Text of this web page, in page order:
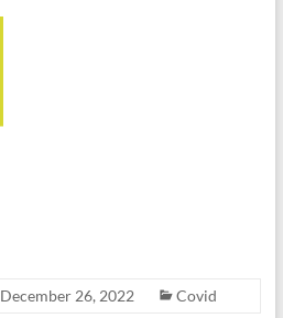
December 26, 2022 Covid